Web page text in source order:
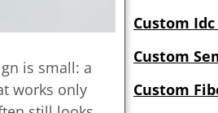
is small: a
works only
Custom
Custom
Custom